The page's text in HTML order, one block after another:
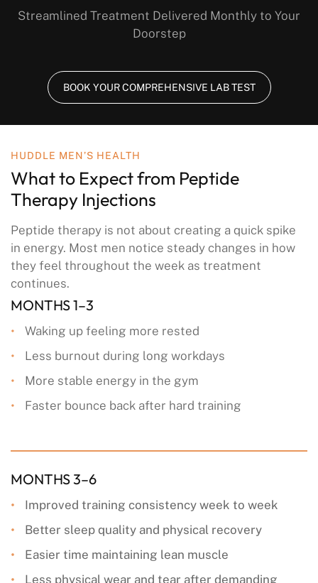
Streamlined Treatment Delivered Monthly to Your
Doorstep
BOOK YOUR COMPREHENSIVE LAB TEST
HUDDLE MEN’S HEALTH
What to Expect from Peptide
Therapy Injections
Peptide therapy is not about creating a quick spike
in energy. Most men notice steady changes in how
they feel throughout the week as treatment
continues.
MONTHS 1–3
Waking up feeling more rested
Less burnout during long workdays
More stable energy in the gym
Faster bounce back after hard training
MONTHS 3–6
Improved training consistency week to week
Better sleep quality and physical recovery
Easier time maintaining lean muscle
Less physical wear and tear after demanding